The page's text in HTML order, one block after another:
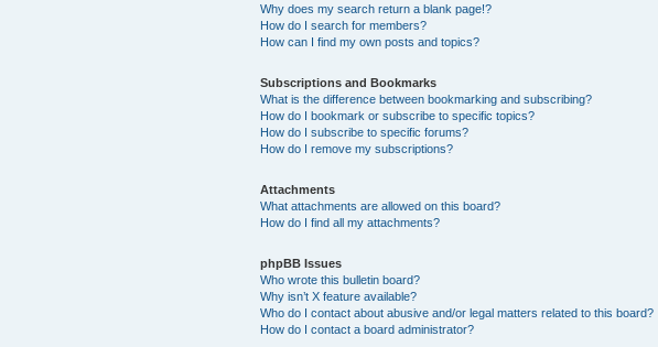
Why does my search return a blank page!?
How do I search for members?
How can I find my own posts and topics?
Subscriptions and Bookmarks
What is the difference between bookmarking and subscribing?
How do I bookmark or subscribe to specific topics?
How do I subscribe to specific forums?
How do I remove my subscriptions?
Attachments
What attachments are allowed on this board?
How do I find all my attachments?
phpBB Issues
Who wrote this bulletin board?
Why isn’t X feature available?
Who do I contact about abusive and/or legal matters related to this board?
How do I contact a board administrator?